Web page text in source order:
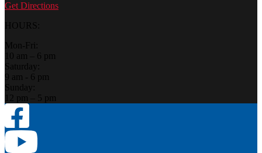
Get Directions
HOURS:
Mon-Fri:
10 am – 6 pm
Saturday:
9 am - 6 pm
Sunday:
12 pm – 5 pm